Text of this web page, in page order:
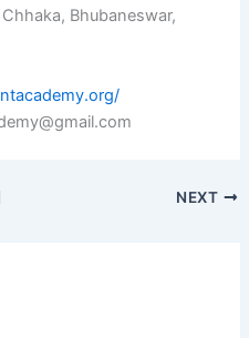
Bhubaneswar,
NEXT